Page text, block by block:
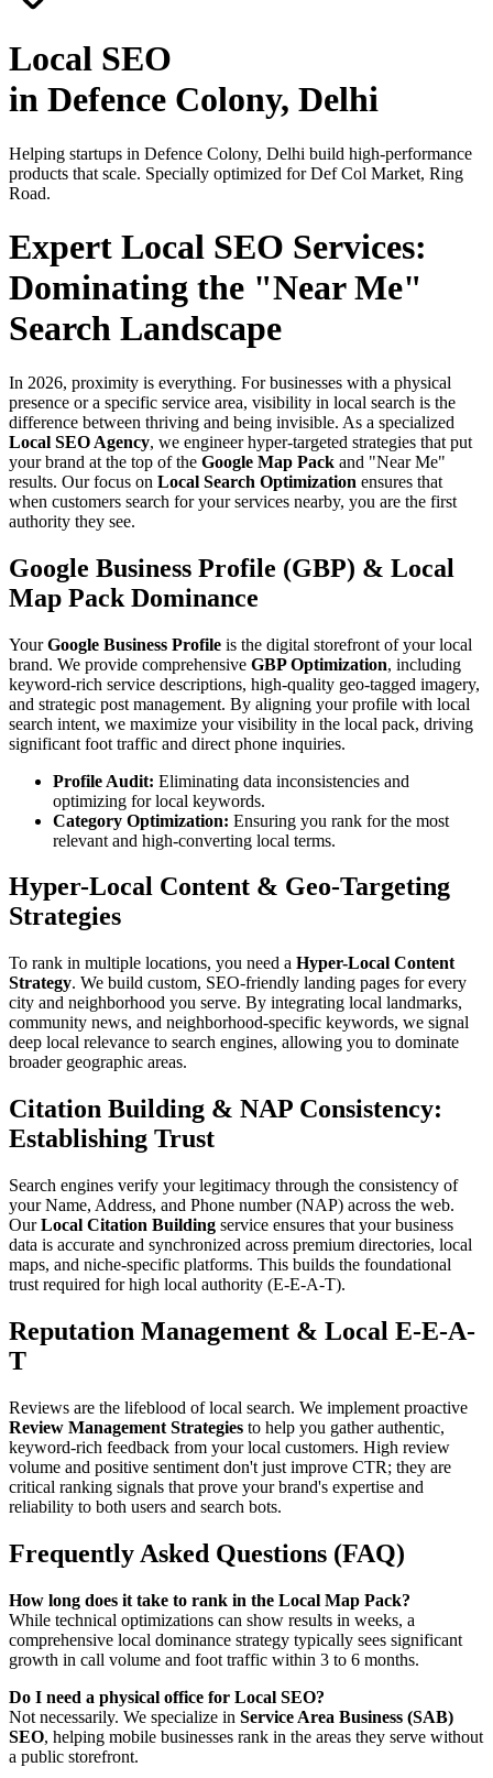
Local SEO
in Defence Colony, Delhi
Helping startups in Defence Colony, Delhi build high-performance
products that scale. Specially optimized forDef Col Market, Ring
Road.
Expert Local SEO Services:
Dominating the "Near Me"
Search Landscape
In 2026, proximity is everything. For businesses with a physical
presence or a specific service area, visibility in local search is the
difference between thriving and being invisible. As a specialized
Local SEO Agency, we engineer hyper-targeted strategies that put
your brand at the top of the Google Map Pack and "Near Me"
results. Our focus on Local Search Optimization ensures that
when customers search for your services nearby, you are the first
authority they see.
Google Business Profile (GBP) & Local
Map Pack Dominance
YourGoogle Business Profile is the digital storefront of your local
brand. We provide comprehensive GBP Optimization, including
keyword-rich service descriptions, high-quality geo-tagged imagery,
and strategic post management. By aligning your profile with local
search intent, we maximize your visibility in the local pack, driving
significant foot traffic and direct phone inquiries.
Profile Audit: Eliminating data inconsistencies and
optimizing for local keywords.
Category Optimization: Ensuring you rank for the most
relevant and high-converting local terms.
Hyper-Local Content & Geo-Targeting
Strategies
To rank in multiple locations, you need a Hyper-Local Content
Strategy. We build custom, SEO-friendly landing pages for every
city and neighborhood you serve. By integrating local landmarks,
community news, and neighborhood-specific keywords, we signal
deep local relevance to search engines, allowing you to dominate
broader geographic areas.
Citation Building & NAP Consistency:
Establishing Trust
Search engines verify your legitimacy through the consistency of
your Name, Address, and Phone number (NAP) across the web.
OurLocal Citation Building service ensures that your business
data is accurate and synchronized across premium directories, local
maps, and niche-specific platforms. This builds the foundational
trust required for high local authority (E-E-A-T).
Reputation Management & Local E-E-A-
T
Reviews are the lifeblood of local search. We implement proactive
Review Management Strategies to help you gather authentic,
keyword-rich feedback from your local customers. High review
volume and positive sentiment don't just improve CTR; they are
critical ranking signals that prove your brand's expertise and
reliability to both users and search bots.
Frequently Asked Questions (FAQ)
How long does it take to rank in the Local Map Pack?
While technical optimizations can show results in weeks, a
comprehensive local dominance strategy typically sees significant
growth in call volume and foot traffic within 3 to 6 months.
Do I need a physical office for Local SEO?
Not necessarily. We specialize in Service Area Business (SAB)
SEO, helping mobile businesses rank in the areas they serve without
a public storefront.